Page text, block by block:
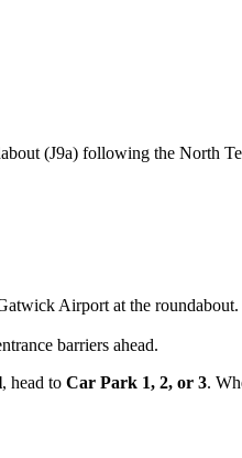
(J9a) following the North
Airport at the roundabout.
barriers ahead.
, head to Car Park 1, 2, or 3.